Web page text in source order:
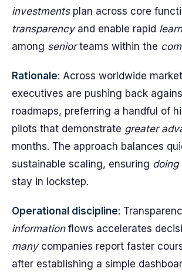
investmentsplan across core
transparencyand enable rapid learn
among seniorteams within the
Rationale: Across worldwide
executives are pushing back
roadmaps, preferring a handful of
pilots that demonstrate greater
months. The approach balances
sustainable scaling, ensuring doing
stay in lockstep.
Operational discipline:
informationflows accelerates
manycompanies report faster
after establishing a simple